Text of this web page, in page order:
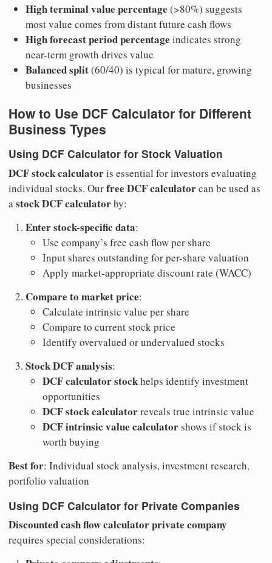
High terminal value percentage (>80%) suggests
most value comes from distant future cash flows
High forecast period percentage indicates strong
near-term growth drives value
Balanced split(60/40) is typical for mature, growing
businesses
How to Use DCF Calculator for Different
Business Types
Using DCF Calculator for Stock Valuation
DCF stock calculatoris essential for investors evaluating
individual stocks. Ourfree DCF calculatorcan be used as
astock DCF calculatorby:
Enter stock-specific data:
Use company’s free cash flow per share
Input shares outstanding for per-share valuation
Apply market-appropriate discount rate (WACC)
Compare to market price:
Calculate intrinsic value per share
Compare to current stock price
Identify overvalued or undervalued stocks
Stock DCF analysis:
DCF calculator stockhelps identify investment
opportunities
DCF stock calculatorreveals true intrinsic value
DCF intrinsic value calculatorshows if stock is
worth buying
Best for: Individual stock analysis, investment research,
portfolio valuation
Using DCF Calculator for Private Companies
Discounted cash flow calculator private company
requires special considerations: